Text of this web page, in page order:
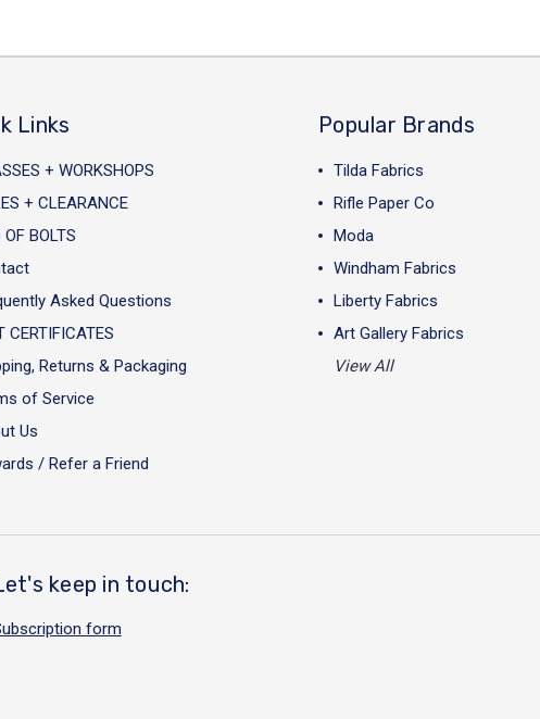
Links
+ WORKSHOPS
+ CLEARANCE
OF BOLTS
Asked Questions
CERTIFICATES
Returns & Packaging
of Service
Us
/ Refer a Friend
Popular Brands
Tilda Fabrics
Rifle Paper Co
Moda
Windham Fabrics
Liberty Fabrics
Art Gallery Fabrics
View All
keep in touch:
form